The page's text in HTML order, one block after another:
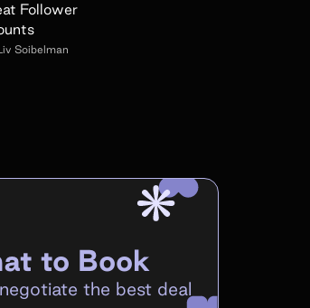
Follower
Soibelman
to Book
the best deal